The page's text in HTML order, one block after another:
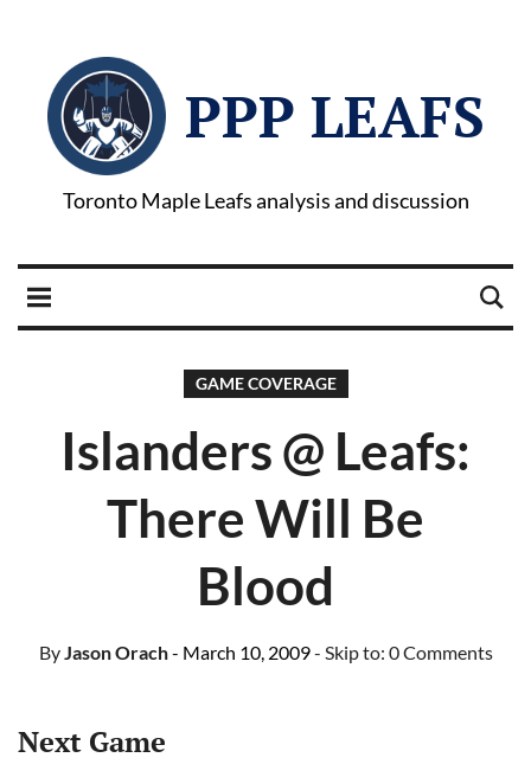
PPP LEAFS
Toronto Maple Leafs analysis and discussion
GAME COVERAGE
Islanders @ Leafs:
There Will Be
Blood
ByJason Orach- March 10, 2009- Skip to: 0 Comments
Next Game